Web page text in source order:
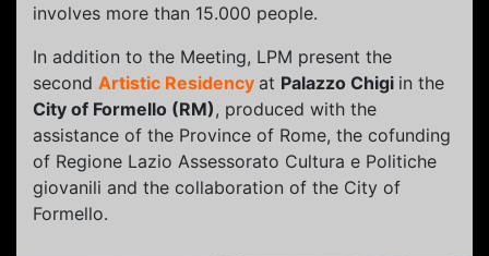
involves more than 15.000 people.
In addition to the Meeting, LPM present the
second Artistic Residency at Palazzo Chigi in the
City of Formello (RM), produced with the
assistance of the Province of Rome, the cofunding
of Regione Lazio Assessorato Cultura e Politiche
giovanili and the collaboration of the City of
Formello.